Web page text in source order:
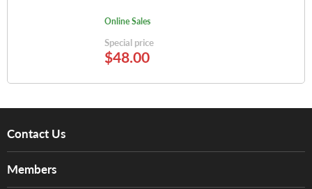
Online Sales
Special price
$48.00
Contact Us
Members